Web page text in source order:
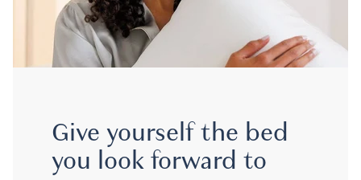
Give yourself the bed
you look forward to